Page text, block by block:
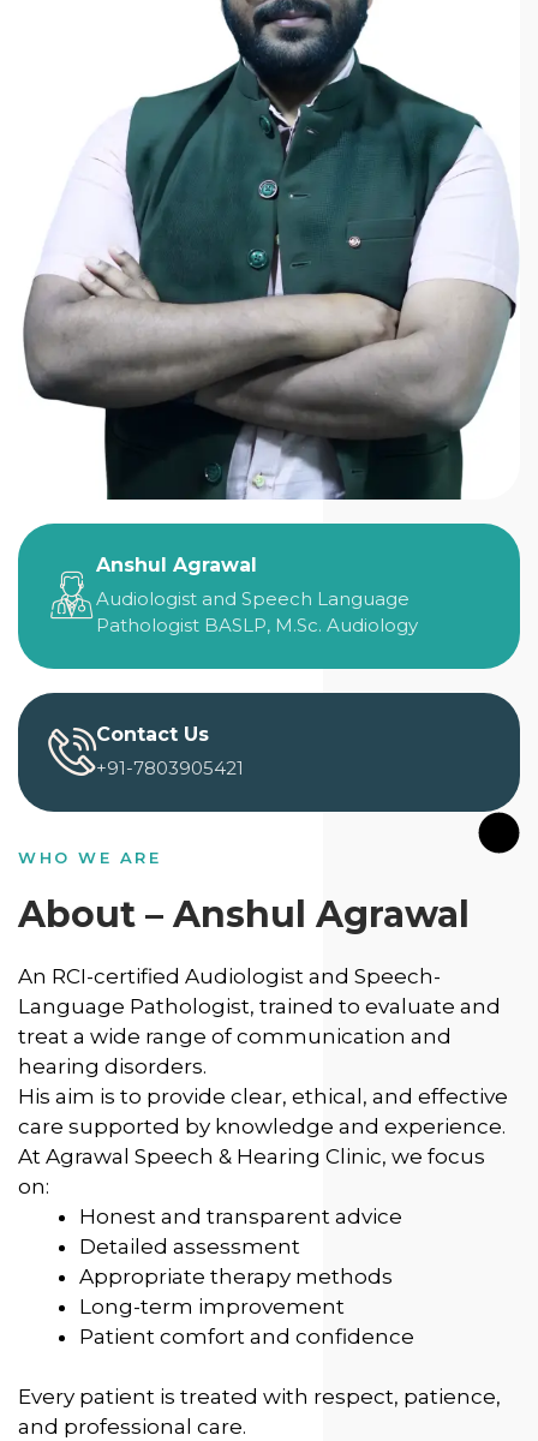
Anshul Agrawal
Audiologist and Speech Language
Pathologist BASLP, M.Sc. Audiology
Contact Us
+91-7803905421
WHO WE ARE
About – Anshul Agrawal
An RCI-certified Audiologist and Speech-
Language Pathologist, trained to evaluate and
treat a wide range of communication and
hearing disorders.
His aim is to provide clear, ethical, and effective
care supported by knowledge and experience.
At Agrawal Speech & Hearing Clinic, we focus
on:
Honest and transparent advice
Detailed assessment
Appropriate therapy methods
Long-term improvement
Patient comfort and confidence
Every patient is treated with respect, patience,
and professional care.